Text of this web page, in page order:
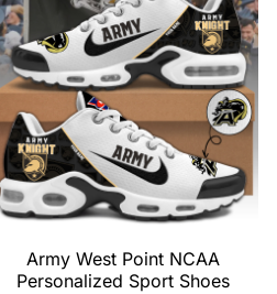
Army West Point NCAA
Personalized Sport Shoes